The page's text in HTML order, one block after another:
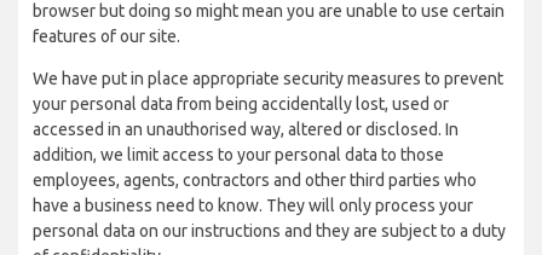
browser but doing so might mean you are unable to use certain
features of our site.
We have put in place appropriate security measures to prevent
your personal data from being accidentally lost, used or
accessed in an unauthorised way, altered or disclosed. In
addition, we limit access to your personal data to those
employees, agents, contractors and other third parties who
have a business need to know. They will only process your
personal data on our instructions and they are subject to a duty